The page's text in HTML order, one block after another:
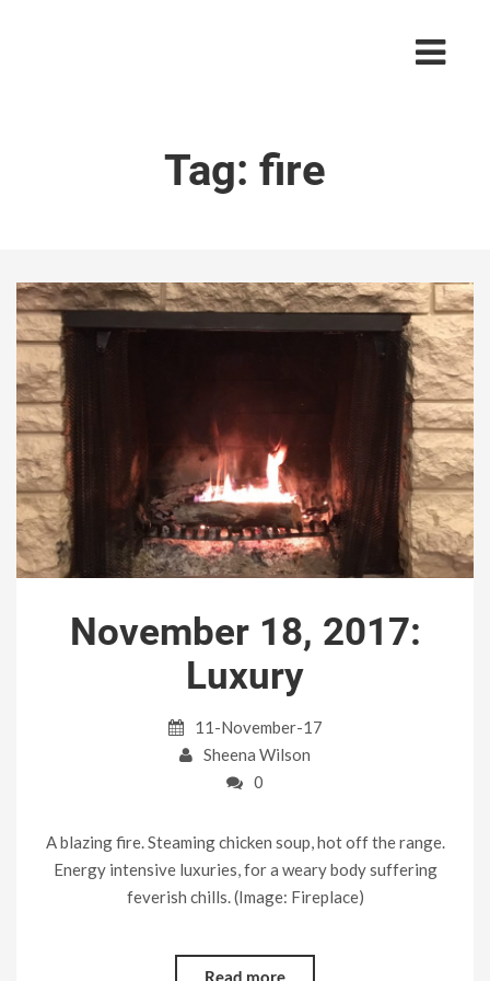
Tag: fire
November 18, 2017:
Luxury
11-November-17
Sheena Wilson
0
A blazing fire. Steaming chicken soup, hot off the range.
Energy intensive luxuries, for a weary body suffering
feverish chills. (Image: Fireplace)